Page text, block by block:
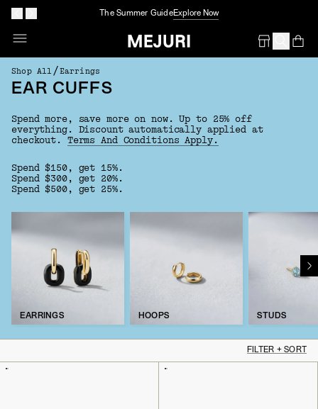
The Summer GuideExplore Now
Shop All /Earrings
EAR CUFFS
Spend more, save more on now. Up to 25% off
everything.
Discount automatically applied at
checkout. Terms And Conditions Apply.
Spend $150, get 15%.
Spend $300, get 20%.
Spend $500, get 25%.
EARRINGS HOOPS STUDS
FILTER + SORT